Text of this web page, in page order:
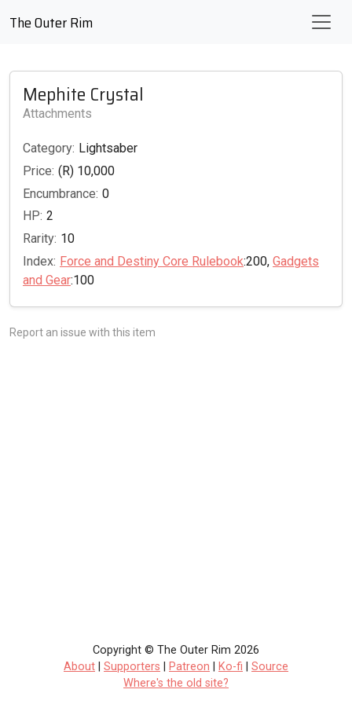
The Outer Rim
Mephite Crystal
Attachments
Category: Lightsaber
Price: (R) 10,000
Encumbrance: 0
HP: 2
Rarity: 10
Index: Force and Destiny Core Rulebook:200, Gadgets
and Gear:100
Report an issue with this item
Copyright © The Outer Rim 2026
About
Supporters Patreon Ko-fi
Source
Where's the old site?